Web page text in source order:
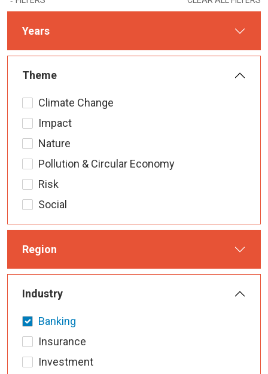
Years
Theme
Climate Change
Impact
Nature
Pollution & Circular Economy
Risk
Social
Region
Industry
Banking
Insurance
Investment